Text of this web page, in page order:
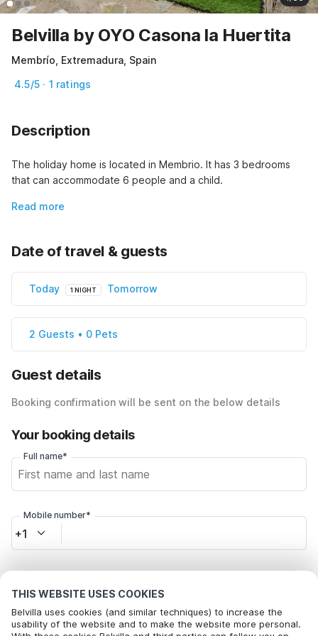
THIS WEBSITE USES COOKIES
Belvilla uses cookies (and similar techniques) to increase the
usability of the website and to make the website more personal.
Belvilla by OYO Casona la Huertita
Membrío, Extremadura, Spain
4.5/5 · 1 ratings
Description
The holiday home is located in Membrio. It has 3 bedrooms
that can accommodate 6 people and a child.
Read more
Date of travel & guests
Today 1 NIGHT Tomorrow
2 Guests • 0 Pets
Guest details
Booking confirmation will be sent on the below details
Your booking details
Full name*
Mobile number*
+1
Email address*
Click here to opt out from Belvilla offer mails. You can